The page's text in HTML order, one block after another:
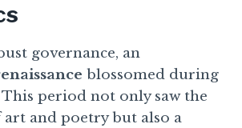
governance, an
blossomed during
This period not only saw the
and poetry but also a